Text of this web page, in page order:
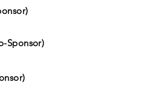
Sponsor)